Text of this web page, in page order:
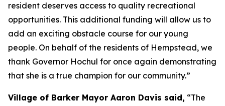
resident deserves access to quality recreational
opportunities. This additional funding will allow us to
add an exciting obstacle course for our young
people. On behalf of the residents of Hempstead, we
thank Governor Hochul for once again demonstrating
that she is a true champion for our community.”
Village of Barker Mayor Aaron Davis said, “The